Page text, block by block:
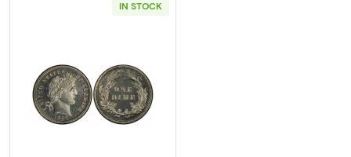
IN STOCK
Read more about1897 Dimes Barber or